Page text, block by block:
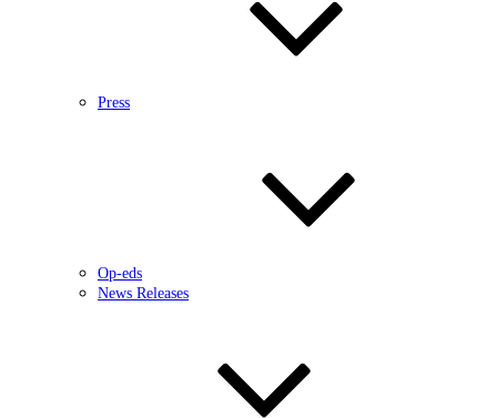
Press
Op-eds
News Releases